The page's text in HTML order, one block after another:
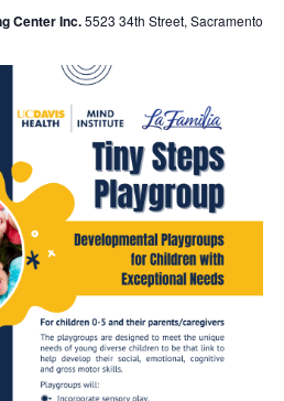
Center Inc.5523 34th Street, Sacramento